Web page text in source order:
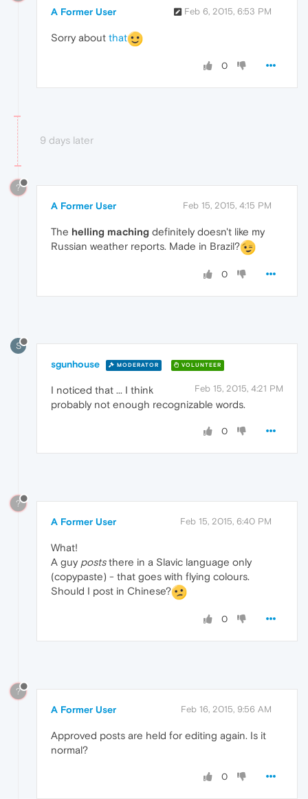
A Former User Feb 6, 2015, 6:53 PM
Sorry about that
0
9 days later
?
A Former User Feb 15, 2015, 4:15 PM
The helling maching definitely doesn't like my
Russian weather reports. Made in Brazil?
0
S
sgunhouse MODERATOR VOLUNTEER
Feb 15, 2015, 4:21 PM
I noticed that ... I think
probably not enough recognizable words.
0
?
A Former User Feb 15, 2015, 6:40 PM
What!
A guy poststhere in a Slavic language only
(copypaste) - that goes with flying colours.
Should I post in Chinese?
0
?
A Former User Feb 16, 2015, 9:56 AM
Approved posts are held for editing again. Is it
normal?
0